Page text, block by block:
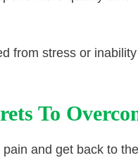
from stress or
To
and get back to